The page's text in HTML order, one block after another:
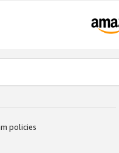
policies